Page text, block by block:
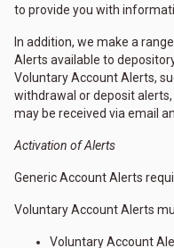
to provide you with
In addition, we make a
Alerts available to
Voluntary Account Alerts,
withdrawal or deposit
may be received via email
Activation of Alerts
Generic Account Alerts
Voluntary Account Alerts
Voluntary Account